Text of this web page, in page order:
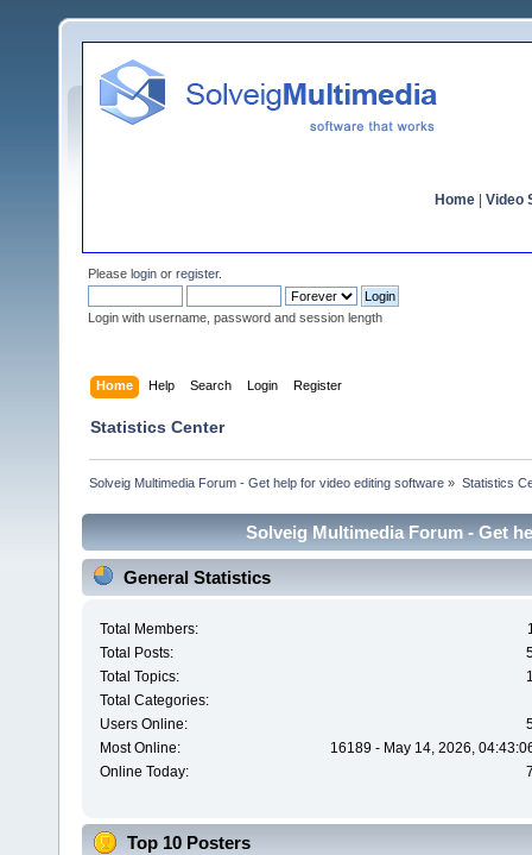
Home Video
Please login or register.
Login with username, password and session length
Home Help Search Login Register
Statistics Center
Solveig Multimedia Forum - Get help for video editing software » Statistics
Solveig Multimedia Forum - Get
General Statistics
Total Members:
Total Posts:
Total Topics:
Total Categories:
Users Online:
Most Online:
16189 - May 14, 2026,
Online Today:
Top 10 Posters